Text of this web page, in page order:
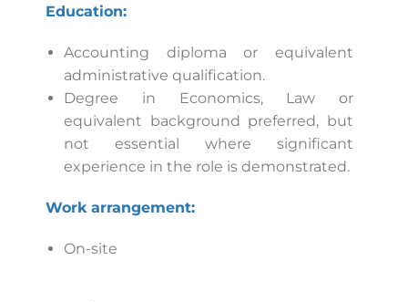
Education:
Accounting diploma or equivalent
administrative qualification.
Degree in Economics, Law or
equivalent background preferred, but
not essential where significant
experience in the role is demonstrated.
Work arrangement:
On-site